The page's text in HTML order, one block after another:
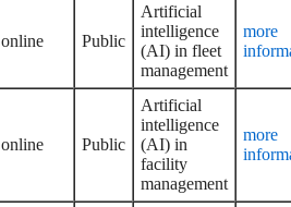
online Public
Artificial
intelligence
(AI) in fleet
management
more
online Public
Artificial
intelligence
(AI) in
facility
management
more